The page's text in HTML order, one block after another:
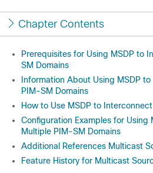
Chapter Contents
Prerequisites for Using MSDP to
SM Domains
Information About Using MSDP
PIM-SM Domains
How to Use MSDP to
Configuration Examples for Using
Multiple PIM-SM Domains
Additional References Multicast
Feature History for Multicast